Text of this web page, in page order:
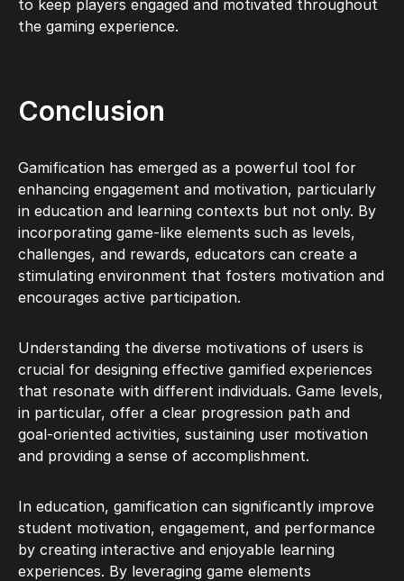
to keep players engaged and motivated throughout
the gaming experience.
Conclusion
Gamification has emerged as a powerful tool for
enhancing engagement and motivation, particularly
in education and learning contexts but not only. By
incorporating game-like elements such as levels,
challenges, and rewards, educators can create a
stimulating environment that fosters motivation and
encourages active participation.
Understanding the diverse motivations of users is
crucial for designing effective gamified experiences
that resonate with different individuals. Game levels,
in particular, offer a clear progression path and
goal-oriented activities, sustaining user motivation
and providing a sense of accomplishment.
In education, gamification can significantly improve
student motivation, engagement, and performance
by creating interactive and enjoyable learning
experiences. By leveraging game elements